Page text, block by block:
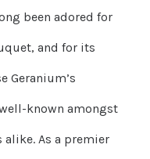
been adored for
and for its
Geranium’s
known amongst
As a premier